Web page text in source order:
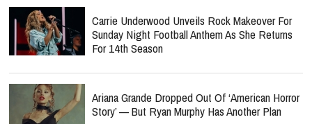
Carrie Underwood Unveils Rock Makeover For
Sunday Night Football Anthem As She Returns
For 14th Season
Ariana Grande Dropped Out Of ‘American Horror
Story’ — But Ryan Murphy Has Another Plan